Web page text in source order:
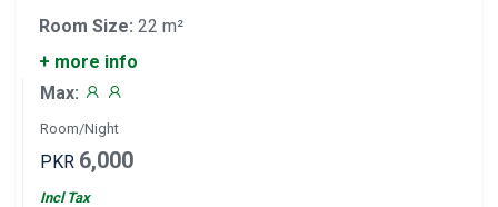
Room Size: 22 m²
+ more info
Max:
Room/Night
PKR 6,000
Incl Tax